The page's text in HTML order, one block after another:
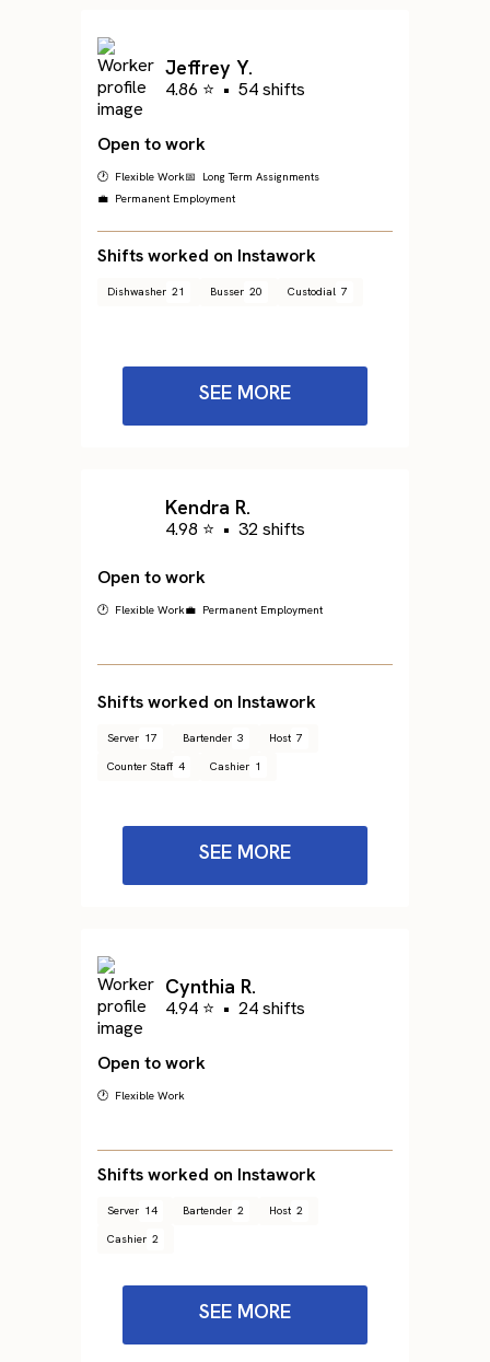
Jeffrey Y.
4.86 ⭐ • 54 shifts
Open to work
🕐 Flexible Work📅 Long Term Assignments
💼 Permanent Employment
Shifts worked on Instawork
Dishwasher 21 Busser 20 Custodial 7
SEE MORE
Kendra R.
4.98 ⭐ • 32 shifts
Open to work
🕐 Flexible Work💼 Permanent Employment
Shifts worked on Instawork
Server 17 Bartender 3 Host 7
Counter Staff 4 Cashier 1
SEE MORE
Cynthia R.
4.94 ⭐ • 24 shifts
Open to work
🕐 Flexible Work
Shifts worked on Instawork
Server 14 Bartender 2 Host 2
Cashier 2
SEE MORE